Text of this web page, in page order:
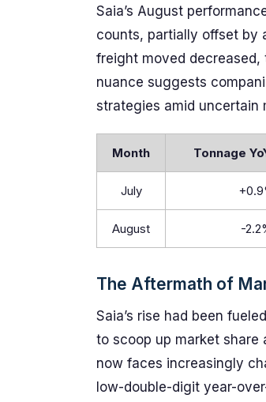
Saia’s August
counts, partially offset by
freight moved decreased,
nuance suggests
strategies amid uncertain
Month Tonnage
July
August -
The Aftermath of
Saia’s rise had been
to scoop up market share
now faces increasingly
low-double-digit year-